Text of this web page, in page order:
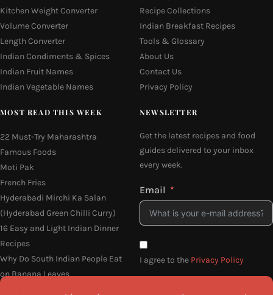
Kitchen Weight Converter
Volume Converter
Length Converter
Indian Condiments & Spices
Indian Fruit Names
Indian Vegetable Names
Recipe Collections
Indian Breakfast Recipes
Tools & Glossary
About Us
Contact Us
Privacy Policy
MOST READ THIS WEEK
22 Must-Try Maharashtra
Famous Foods
Moti Pak
French Fries
Hyderabadi Mirchi Ka Salan
(Hyderabad Green Chilli Curry)
16 Easy and Light Indian Dinner
Recipes
Why Do South Indian People Eat
on Banana Leaves
NEWSLETTER
Get the latest recipes and food
guides delivered to your inbox
every week.
Email
I agree to the Privacy Policy